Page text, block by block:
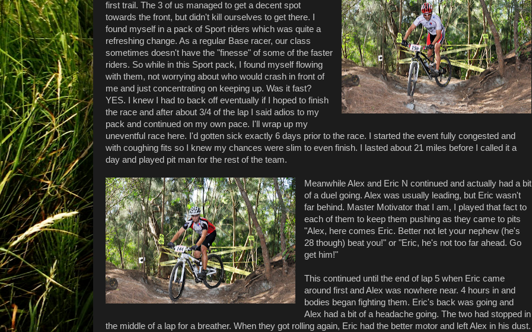
first trail. The 3 of us managed to get a decent spot
towards the front, but didn't kill ourselves to get there. I
found myself in a pack of Sport riders which was quite a
refreshing change. As a regular Base racer, our class
sometimes doesn't have the "finesse" of some of the faster
riders. So while in this Sport pack, I found myself flowing
with them, not worrying about who would crash in front of
me and just concentrating on keeping up. Was it fast?
YES. I knew I had to back off eventually if I hoped to finish
the race and after about 3/4 of the lap I said adios to my
pack and continued on my own pace. I'll wrap up my
uneventful race here. I'd gotten sick exactly 6 days prior to the race. I started the event fully congested and
with coughing fits so I knew my chances were slim to even finish. I lasted about 21 miles before I called it a
day and played pit man for the rest of the team.
Meanwhile Alex and Eric N continued and actually had a bit
of a duel going. Alex was usually leading, but Eric wasn't
far behind. Master Motivator that I am, I played that fact to
each of them to keep them pushing as they came to pits
"Alex, here comes Eric. Better not let your nephew (he's
28 though) beat you!" or "Eric, he's not too far ahead. Go
get him!"
This continued until the end of lap 5 when Eric came
around first and Alex was nowhere near. 4 hours in and
bodies began fighting them. Eric's back was going and
Alex had a bit of a headache going. The two had stopped in
the middle of a lap for a breather. When they got rolling again, Eric had the better motor and left Alex in his dust.